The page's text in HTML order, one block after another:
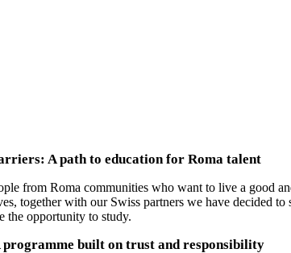
A path to education for Roma talent
from Roma communities who want to live a good
together with our Swiss partners we have decided
the opportunity to study.
built on trust and responsibility